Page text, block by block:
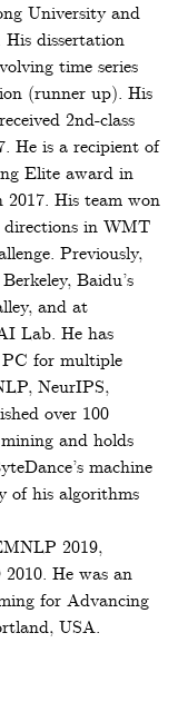
University and
dissertation
time series
(runner up). His
2nd-class
He is a recipient of
Elite award in
2017. His team won
directions in WMT
Previously,
Baidu’s
and at
Lab. He has
PC for multiple
NeurIPS,
over 100
and holds
machine
of his algorithms
2019,
He was an
for Advancing
USA.